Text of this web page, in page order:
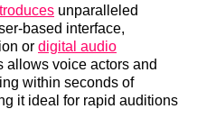
unparalleled
based interface,
or digital audio
allows voice actors and
within seconds of
it ideal for rapid auditions